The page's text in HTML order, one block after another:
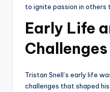
to ignite passion in others
Early Life
Tristan Snell’s early life
challenges that shaped